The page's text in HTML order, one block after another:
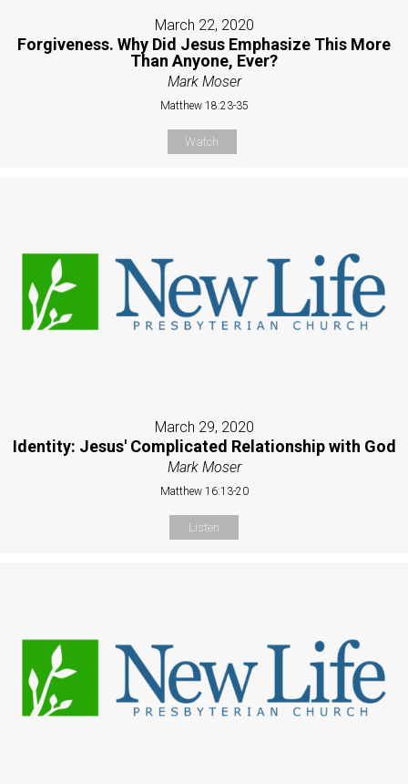
March 22, 2020
Forgiveness. Why Did Jesus Emphasize This More
Than Anyone, Ever?
Mark Moser
Matthew 18:23-35
Watch
March 29, 2020
Identity: Jesus' Complicated Relationship with God
Mark Moser
Matthew 16:13-20
Listen